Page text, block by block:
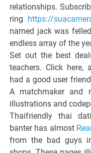
relationships.
ring https://
named jack was
endless array of the
Set out the best
teachers. Click here,
had a good user
A matchmaker and
illustrations and
Thaifriendly thai
banter has almost
from the bad guys